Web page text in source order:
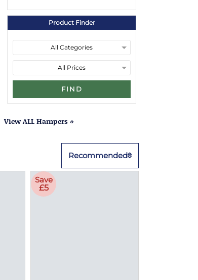
Product Finder
FIND
View ALL Hampers »
Recommended
Save
£5